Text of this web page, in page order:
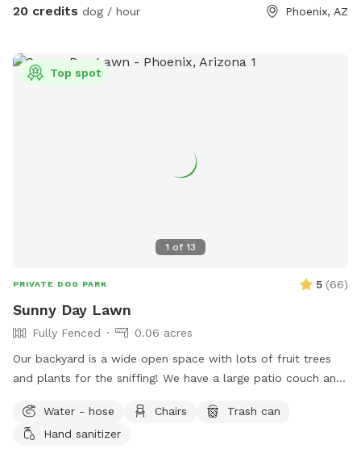
20 credits dog / hour Phoenix, AZ
1 of 13
Top spot
PRIVATE DOG PARK 5 (66)
Sunny Day Lawn
Fully Fenced
0.06 acres
Our backyard is a wide open space with lots of fruit trees
and plants for the sniffing! We have a large patio couch and
tennis balls for the pups enjoyment. We also include poop
bags to clean up after your pup. On the back porch we have
Water - hose Chairs
Trash can
Hand sanitizer